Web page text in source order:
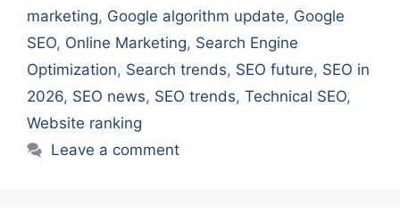
marketing, Google algorithm update, Google
SEO, Online Marketing, Search Engine
Optimization, Search trends, SEO future, SEO in
2026, SEO news, SEO trends, Technical SEO,
Website ranking
Leave a comment